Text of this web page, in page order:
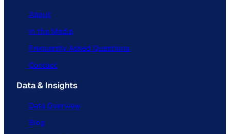
About
In the Media
Frequently Asked Questions
Contact
Data & Insights
Data Overview
Blog